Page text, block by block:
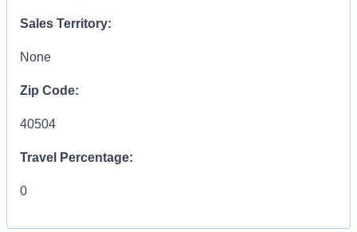
Sales Territory:
None
Zip Code:
40504
Travel Percentage:
0